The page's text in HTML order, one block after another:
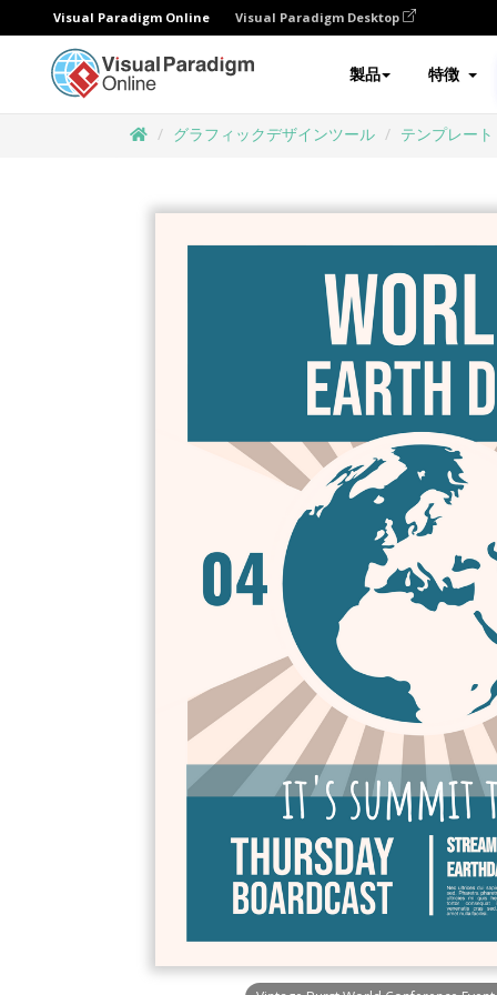
Visual Paradigm Online Visual Paradigm Desktop
製品 特徴
グラフィックデザインツール テンプレート